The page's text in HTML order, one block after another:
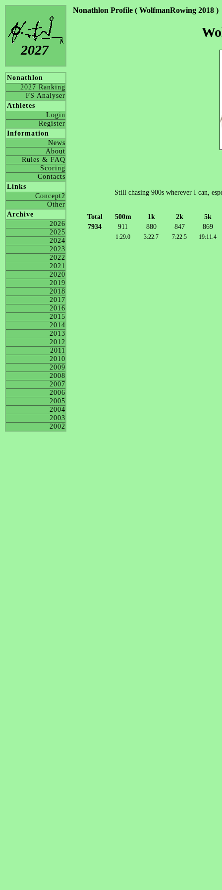
2027
Nonathlon
2027 Ranking
FS Analyser
Athletes
Login
Register
Information
News
About
Rules & FAQ
Scoring
Contacts
Links
Concept2
Other
Archive
2026
2025
2024
2023
2022
2021
2020
2019
2018
2017
2016
2015
2014
2013
2012
2011
2010
2009
2008
2007
2006
2005
2004
2003
2002
Nonathlon Profile ( WolfmanRowing 2018 )
Still chasing 900s wherever I can,
Total 500m 1k 2k
5k
7934
911 880 847 869
1:29.0 3:22.7 7:22.5 19:11.4